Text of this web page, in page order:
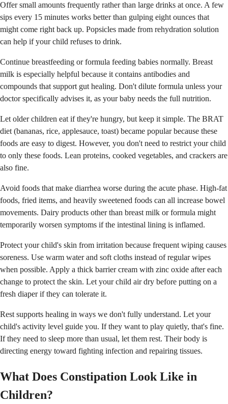
Offer small amounts frequently rather than large drinks at once. A few
sips every 15 minutes works better than gulping eight ounces that
might come right back up. Popsicles made from rehydration solution
can help if your child refuses to drink.
Continue breastfeeding or formula feeding babies normally. Breast
milk is especially helpful because it contains antibodies and
compounds that support gut healing. Don't dilute formula unless your
doctor specifically advises it, as your baby needs the full nutrition.
Let older children eat if they're hungry, but keep it simple. The BRAT
diet (bananas, rice, applesauce, toast) became popular because these
foods are easy to digest. However, you don't need to restrict your child
to only these foods. Lean proteins, cooked vegetables, and crackers are
also fine.
Avoid foods that make diarrhea worse during the acute phase. High-fat
foods, fried items, and heavily sweetened foods can all increase bowel
movements. Dairy products other than breast milk or formula might
temporarily worsen symptoms if the intestinal lining is inflamed.
Protect your child's skin from irritation because frequent wiping causes
soreness. Use warm water and soft cloths instead of regular wipes
when possible. Apply a thick barrier cream with zinc oxide after each
change to protect the skin. Let your child air dry before putting on a
fresh diaper if they can tolerate it.
Rest supports healing in ways we don't fully understand. Let your
child's activity level guide you. If they want to play quietly, that's fine.
If they need to sleep more than usual, let them rest. Their body is
directing energy toward fighting infection and repairing tissues.
What Does Constipation Look Like in
Children?